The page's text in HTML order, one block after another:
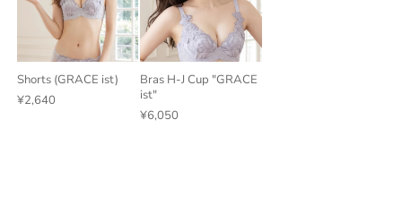
Shorts (GRACE ist)
¥2,640
Bras H-J Cup "GRACE
ist"
¥6,050